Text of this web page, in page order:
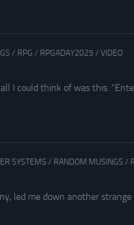
/ RPG / RPGADAY2025 / VIDEO
I could think of was this.
SYSTEMS / RANDOM MUSINGS /
led me down another